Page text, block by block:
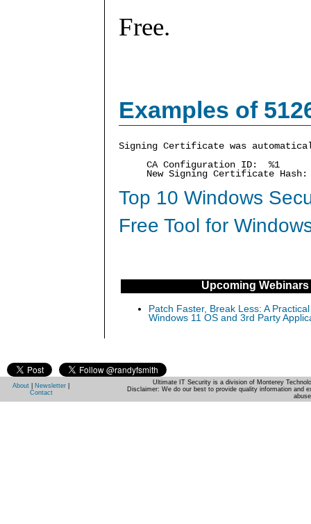
Free.
Examples of
Signing Certificate was
CA Configuration ID: %1
New Signing Certificate Hash:
Top 10 Windows
Free Tool for
Upcoming Webinars
Patch Faster, Break Less: A
Windows 11 OS and 3rd Party
About Newsletter
Contact
Ultimate IT Security is a division of Monterey
Disclaimer: We do our best to provide quality information and